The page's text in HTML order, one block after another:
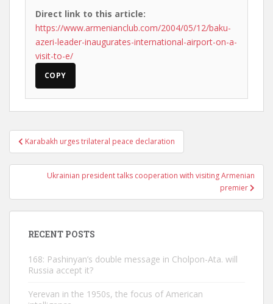
Direct link to this article:
https://www.armenianclub.com/2004/05/12/baku-
azeri-leader-inaugurates-international-airport-on-a-
visit-to-e/
COPY
Post
navigation
Karabakh urges trilateral peace declaration
Ukrainian president talks cooperation with visiting Armenian
premier
RECENT POSTS
168: Pashinyan’s double message in Cholpon-Ata. will
Russia accept it?
Yerevan in the 1950s, the focus of American